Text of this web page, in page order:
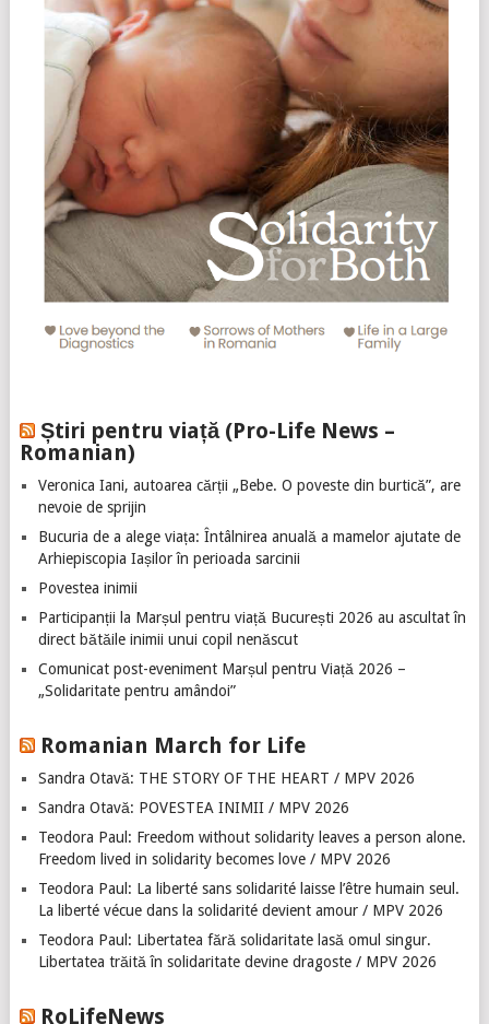
Știri pentru viață (Pro-Life News –
Romanian)
Veronica Iani, autoarea cărții „Bebe. O poveste din burtică”, are
nevoie de sprijin
Bucuria de a alege viața: Întâlnirea anuală a mamelor ajutate de
Arhiepiscopia Iașilor în perioada sarcinii
Povestea inimii
Participanții la Marșul pentru viață București 2026 au ascultat în
direct bătăile inimii unui copil nenăscut
Comunicat post-eveniment Marșul pentru Viață 2026 –
„Solidaritate pentru amândoi”
Romanian March for Life
Sandra Otavă: THE STORY OF THE HEART / MPV 2026
Sandra Otavă: POVESTEA INIMII / MPV 2026
Teodora Paul: Freedom without solidarity leaves a person alone.
Freedom lived in solidarity becomes love / MPV 2026
Teodora Paul: La liberté sans solidarité laisse l’être humain seul.
La liberté vécue dans la solidarité devient amour / MPV 2026
Teodora Paul: Libertatea fără solidaritate lasă omul singur.
Libertatea trăită în solidaritate devine dragoste / MPV 2026
RoLifeNews